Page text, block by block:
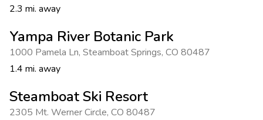
2.3 mi. away
Yampa River Botanic Park
1000 Pamela Ln, Steamboat Springs, CO 80487
1.4 mi. away
Steamboat Ski Resort
2305 Mt. Werner Circle, CO 80487